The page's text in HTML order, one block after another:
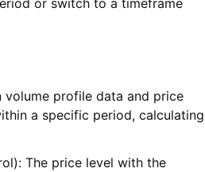
volume profile data and price
a specific period, calculating
The price level with the